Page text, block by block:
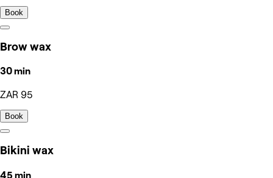
Book
Brow wax
30 min
ZAR 95
Book
Bikini wax
45 min